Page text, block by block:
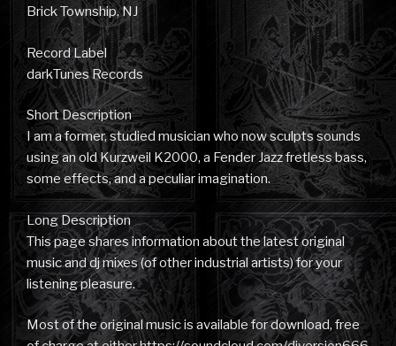
Brick Township, NJ
Record Label
darkTunes Records
Short Description
I am a former, studied musician who now sculpts sounds
using an old Kurzweil K2000, a Fender Jazz fretless bass,
some effects, and a peculiar imagination.
Long Description
This page shares information about the latest original
music and dj mixes (of other industrial artists) for your
listening pleasure.
Most of the original music is available for download, free